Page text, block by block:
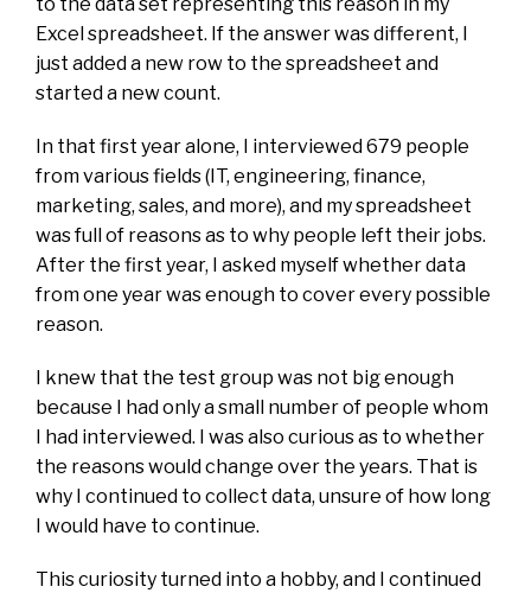
Excel spreadsheet. If the answer was different, I
just added a new row to the spreadsheet and
started a new count.
In that first year alone, I interviewed 679 people
from various fields (IT, engineering, finance,
marketing, sales, and more), and my spreadsheet
was full of reasons as to why people left their jobs.
After the first year, I asked myself whether data
from one year was enough to cover every possible
reason.
I knew that the test group was not big enough
because I had only a small number of people whom
I had interviewed. I was also curious as to whether
the reasons would change over the years. That is
why I continued to collect data, unsure of how long
I would have to continue.
This curiosity turned into a hobby, and I continued